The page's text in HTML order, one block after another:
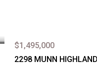
$1,495,000
2298 MUNN